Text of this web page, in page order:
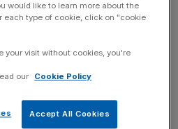
would like to learn more about the
each type of cookie, click on "cookie
your visit without cookies, you're
our
Cookie Policy
Accept All Cookies